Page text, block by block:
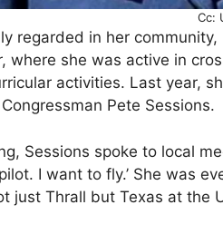
Cc:
regarded in her
where she was active in
activities. Last year,
Pete Sessions.
Sessions spoke to local
I want to fly.’ She was
just Thrall but Texas at the